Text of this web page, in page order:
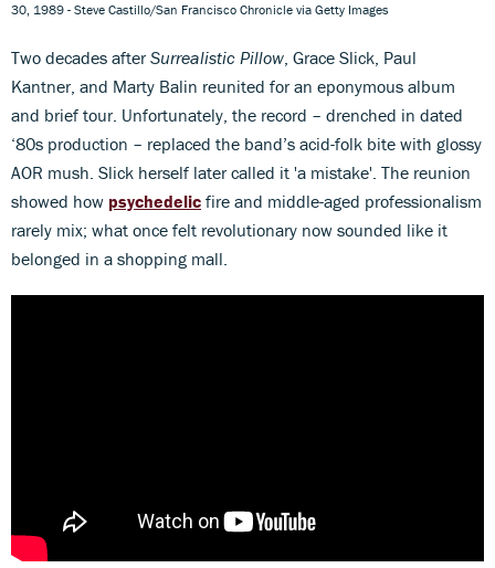
30, 1989 - Steve Castillo/San Francisco Chronicle via Getty Images
Two decades afterSurrealistic Pillow, Grace Slick, Paul
Kantner, and Marty Balin reunited for an eponymous album
and brief tour. Unfortunately, the record – drenched in dated
‘80s production – replaced the band’s acid-folk bite with glossy
AOR mush. Slick herself later called it 'a mistake'. The reunion
showed how psychedelic fire and middle-aged professionalism
rarely mix; what once felt revolutionary now sounded like it
belonged in a shopping mall.